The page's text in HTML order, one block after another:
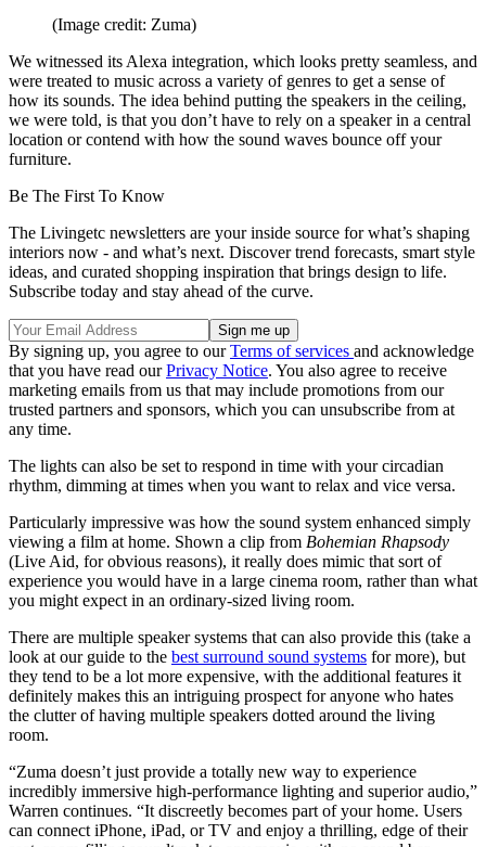
(Image credit: Zuma)
We witnessed its Alexa integration, which looks pretty seamless, and
were treated to music across a variety of genres to get a sense of
how its sounds. The idea behind putting the speakers in the ceiling,
we were told, is that you don’t have to rely on a speaker in a central
location or contend with how the sound waves bounce off your
furniture.
Be The First To Know
The Livingetc newsletters are your inside source for what’s shaping
interiors now - and what’s next. Discover trend forecasts, smart style
ideas, and curated shopping inspiration that brings design to life.
Subscribe today and stay ahead of the curve.
By signing up, you agree to ourTerms of services and acknowledge
that you have read ourPrivacy Notice. You also agree to receive
marketing emails from us that may include promotions from our
trusted partners and sponsors, which you can unsubscribe from at
any time.
The lights can also be set to respond in time with your circadian
rhythm, dimming at times when you want to relax and vice versa.
Particularly impressive was how the sound system enhanced simply
viewing a film at home. Shown a clip from Bohemian Rhapsody
(Live Aid, for obvious reasons), it really does mimic that sort of
experience you would have in a large cinema room, rather than what
you might expect in an ordinary-sized living room.
There are multiple speaker systems that can also provide this (take a
look at our guide to the best surround sound systems for more), but
they tend to be a lot more expensive, with the additional features it
definitely makes this an intriguing prospect for anyone who hates
the clutter of having multiple speakers dotted around the living
room.
“Zuma doesn’t just provide a totally new way to experience
incredibly immersive high-performance lighting and superior audio,”
Warren continues. “It discreetly becomes part of your home. Users
can connect iPhone, iPad, or TV and enjoy a thrilling, edge of their